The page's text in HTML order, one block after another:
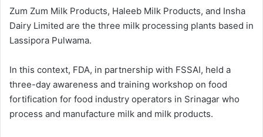
Zum Zum Milk Products, Haleeb Milk Products, and Insha
Dairy Limited are the three milk processing plants based in
Lassipora Pulwama.
In this context, FDA, in partnership with FSSAI, held a
three-day awareness and training workshop on food
fortification for food industry operators in Srinagar who
process and manufacture milk and milk products.